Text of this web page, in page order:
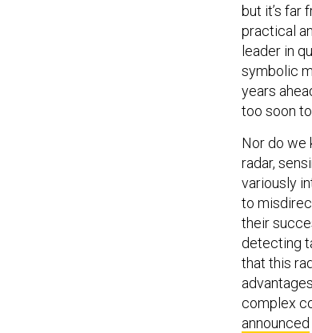
but it’s far
practical
leader in
symbolic
years
too soon
Nor do we
radar,
variously
to
their
detecting
that this
complex
announced